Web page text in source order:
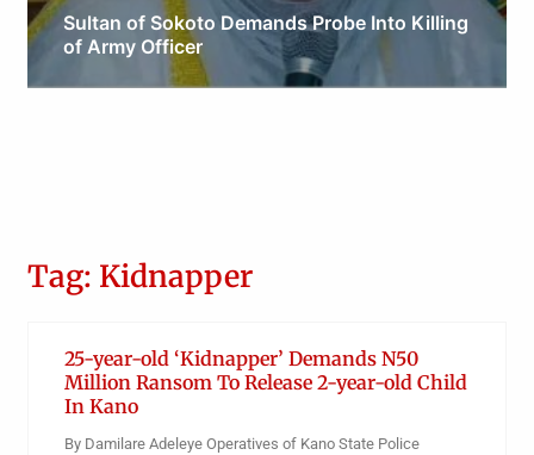
Sultan of Sokoto Demands Probe Into Killing
of Army Officer
Obianyo Michael
Tag: Kidnapper
25-year-old ‘Kidnapper’ Demands N50
Million Ransom To Release 2-year-old Child
In Kano
By Damilare Adeleye Operatives of Kano State Police